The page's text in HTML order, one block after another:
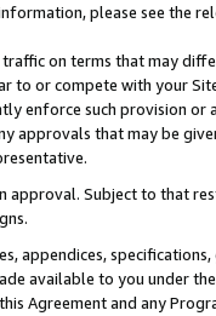
please see the
on terms that may
to or compete with your
enforce such provision or
approvals that may be
Subject to that
specifications,
available to you under the
Agreement and any